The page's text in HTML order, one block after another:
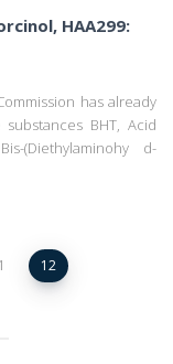
HAA299:
has already
BHT, Acid
(Diethylaminohy d-
12